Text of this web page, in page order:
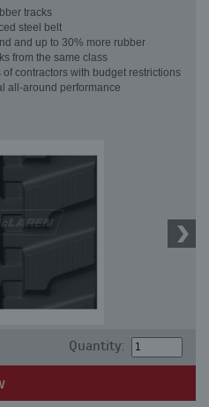
tracks
steel belt
and up to 30% more rubber
from the same class
contractors with budget restrictions
all-around performance
Quantity: